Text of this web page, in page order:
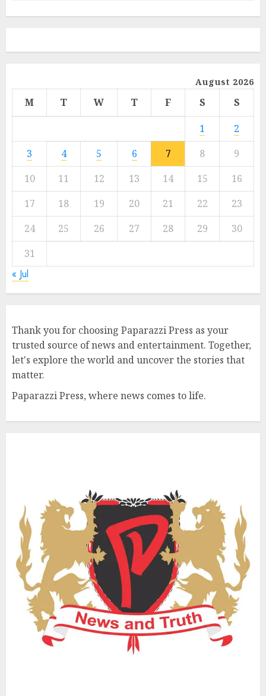
August 2026
M T W T F S
S
1
2
3
4 5 6 7 8
9
10
11 12 13 14 15
16
17
18 19 20 21 22
23
24
25 26 27 28 29
30
31
« Jul
Thank you for choosing Paparazzi Press as your
trusted source of news and entertainment. Together,
let's explore the world and uncover the stories that
matter.
Paparazzi Press, where news comes to life.